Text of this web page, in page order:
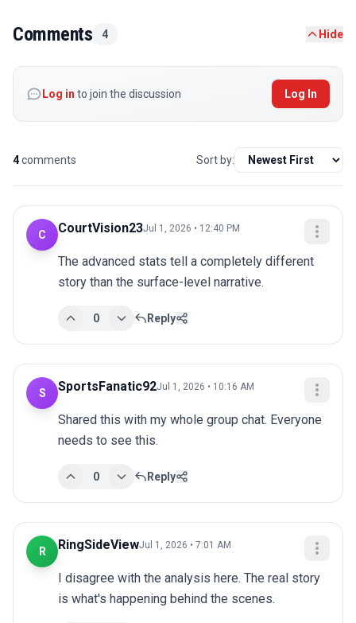
Comments 4 Hide
Log in to join the discussion Log In
4comments Sort by:
C CourtVision23Jul 1, 2026 • 12:40 PM
The advanced stats tell a completely different
story than the surface-level narrative.
0 Reply
S SportsFanatic92Jul 1, 2026 • 10:16 AM
Shared this with my whole group chat. Everyone
needs to see this.
0 Reply
R RingSideViewJul 1, 2026 • 7:01 AM
I disagree with the analysis here. The real story
is what's happening behind the scenes.